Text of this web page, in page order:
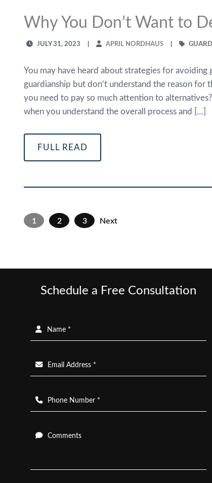
Why You Don’t Want to
JULY 31, 2023 APRIL NORDHAUS
You may have heard about strategies for
guardianship but don’t understand the reason for
you need to pay so much attention to
when you understand the overall process and […]
FULL READ
1 2 3 Next
Schedule a Free Consultation
Name *
Email Address *
Phone Number *
Comments